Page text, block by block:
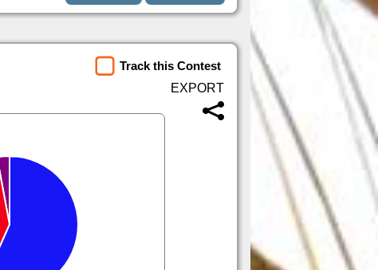
Track this Contest